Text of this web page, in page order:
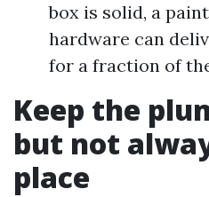
box is solid, a
hardware can
for a fraction of
Keep the
but not
place